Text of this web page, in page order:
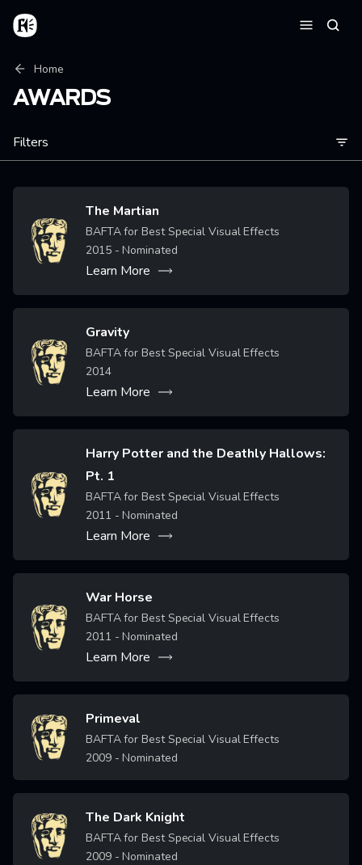
Skip to main content
Home
Breadcrumb
Home
AWARDS
Filters
Image
The Martian
BAFTA for Best Special Visual Effects
2015- Nominated
Learn More
Image
Gravity
BAFTA for Best Special Visual Effects
2014
Learn More
Image
Harry Potter and the Deathly Hallows:
Pt. 1
BAFTA for Best Special Visual Effects
2011 - Nominated
Learn More
Image
War Horse
BAFTA for Best Special Visual Effects
2011 - Nominated
Learn More
Image Primeval
BAFTA for Best Special Visual Effects
2009- Nominated
Image The Dark Knight
BAFTA for Best Special Visual Effects
2009- Nominated